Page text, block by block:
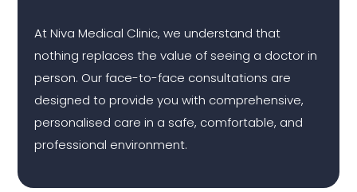
At Niva Medical Clinic, we understand that
nothing replaces the value of seeing a doctor in
person. Our face-to-face consultations are
designed to provide you with comprehensive,
personalised care in a safe, comfortable, and
professional environment.